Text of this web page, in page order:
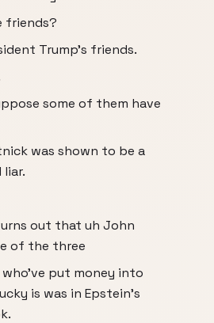
friends?
Trump's friends.
some of them have
was shown to be a
out that uh John
of the three
put money into
is was in Epstein's